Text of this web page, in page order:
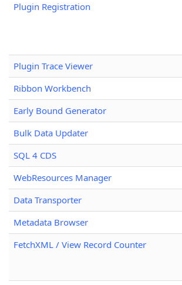
Plugin Registration
Plugin Trace Viewer
Ribbon Workbench
Early Bound Generator
Bulk Data Updater
SQL 4 CDS
WebResources Manager
Data Transporter
Metadata Browser
FetchXML / View Record Counter